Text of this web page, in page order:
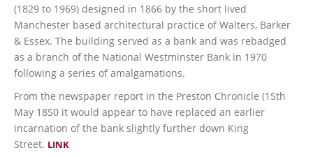
(1829 to 1969) designed in 1866 by the short lived
Manchester based architectural practice of Walters, Barker
& Essex. The building served as a bank and was rebadged
as a branch of the National Westminster Bank in 1970
following a series of amalgamations.
From the newspaper report in the Preston Chronicle (15th
May 1850 it would appear to have replaced an earlier
incarnation of the bank slightly further down King
Street. LINK